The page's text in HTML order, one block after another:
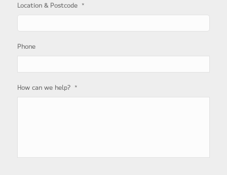
Location & Postcode *
Phone
How can we help? *